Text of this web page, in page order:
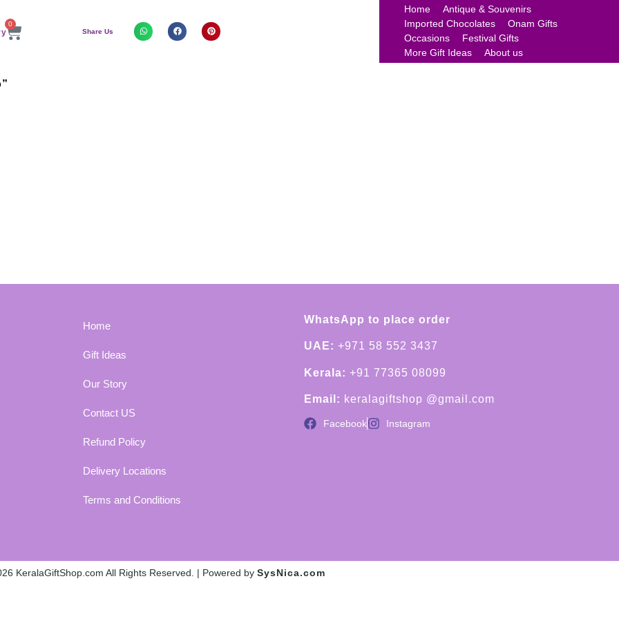
0
Share Us
Home
Antique & Souvenirs
Imported Chocolates
Onam Gifts
Occasions
Festival Gifts
More Gift Ideas
About us
Home
Gift Ideas
Our Story
Contact US
Refund Policy
Delivery Locations
Terms and Conditions
WhatsApp to place order
UAE: +971 58 552 3437
Kerala: +91 77365 08099
Email: keralagiftshop @gmail.com
Facebook Instagram
KeralaGiftShop.com All Rights Reserved. | Powered by SysNica.com